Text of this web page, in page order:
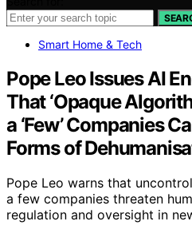
Smart Home & Tech
Pope Leo Issues AI
That ‘Opaque
a ‘Few’ Companies
Forms of
Pope Leo warns that
a few companies threaten
regulation and oversight in